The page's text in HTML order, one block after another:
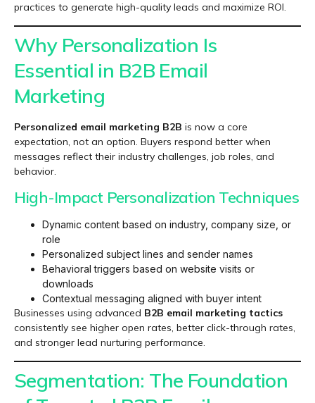
practices to generate high-quality leads and maximize ROI.
Why Personalization Is
Essential in B2B Email
Marketing
Personalized email marketing B2B is now a core
expectation, not an option. Buyers respond better when
messages reflect their industry challenges, job roles, and
behavior.
High-Impact Personalization Techniques
Dynamic content based on industry, company size, or
role
Personalized subject lines and sender names
Behavioral triggers based on website visits or
downloads
Contextual messaging aligned with buyer intent
Businesses using advanced B2B email marketing tactics
consistently see higher open rates, better click-through rates,
and stronger lead nurturing performance.
Segmentation: The Foundation